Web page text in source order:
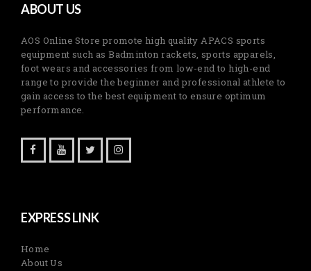
ABOUT US
AOS Online Store promote high quality APACS sports
equipment such as Badminton rackets, sports apparels,
foot wears and accessories from low-end to high-end
range to provide the beginner and professional athlete to
gain access to the best equipment to ensure optimum
performance.
EXPRESS LINK
Home
About Us